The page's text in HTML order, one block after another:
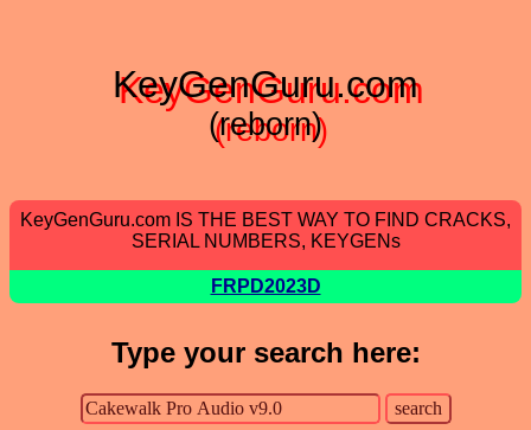
KeyGenGuru.com
(reborn)
KeyGenGuru.com IS THE BEST WAY TO FIND CRACKS,
SERIAL NUMBERS, KEYGENs
FRPD2023D
Type your search here: